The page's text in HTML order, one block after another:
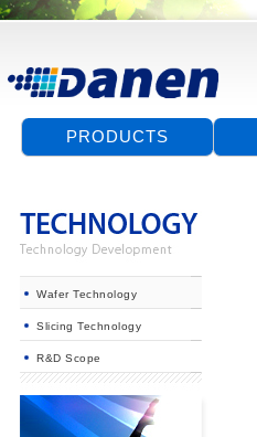
PRODUCTS
Wafer Technology
Slicing Technology
R&D Scope